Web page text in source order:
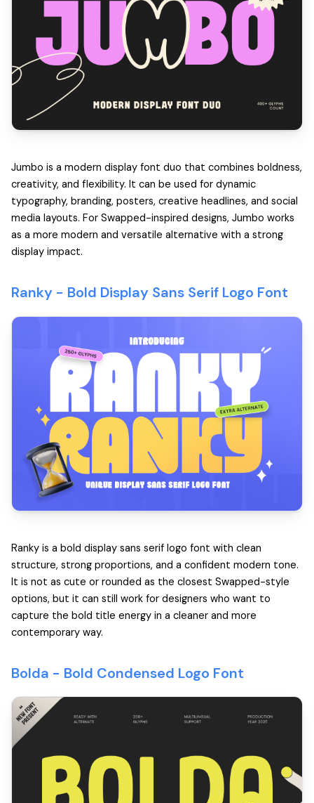
Jumbo is a modern display font duo that combines boldness,
creativity, and flexibility. It can be used for dynamic
typography, branding, posters, creative headlines, and social
media layouts. For Swapped-inspired designs, Jumbo works
as a more modern and versatile alternative with a strong
display impact.
Ranky - Bold Display Sans Serif Logo Font
Ranky is a bold display sans serif logo font with clean
structure, strong proportions, and a confident modern tone.
It is not as cute or rounded as the closest Swapped-style
options, but it can still work for designers who want to
capture the bold title energy in a cleaner and more
contemporary way.
Bolda - Bold Condensed Logo Font